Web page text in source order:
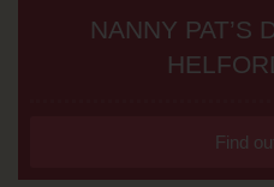
NANNY PAT’S
Find